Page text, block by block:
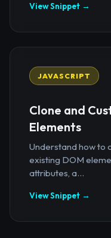
View Snippet →
JAVASCRIPT
Clone and
Elements
Understand how to
existing DOM
attributes, a...
View Snippet →